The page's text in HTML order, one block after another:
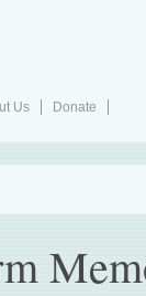
Us
Donate